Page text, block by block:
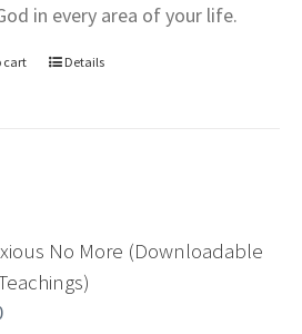
in every area of your life.
cart Details
No More (Downloadable